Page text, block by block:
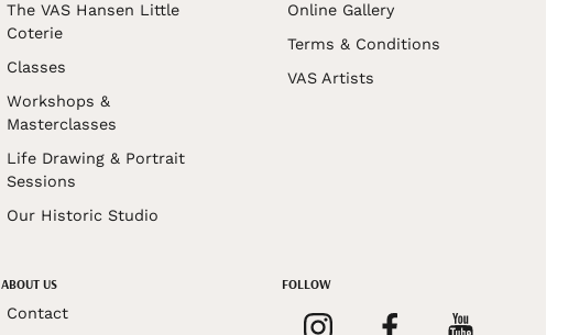
The VAS Hansen Little
Coterie
Classes
Workshops &
Masterclasses
Life Drawing & Portrait
Sessions
Our Historic Studio
Online Gallery
Terms & Conditions
VAS Artists
ABOUT US
Contact
FOLLOW